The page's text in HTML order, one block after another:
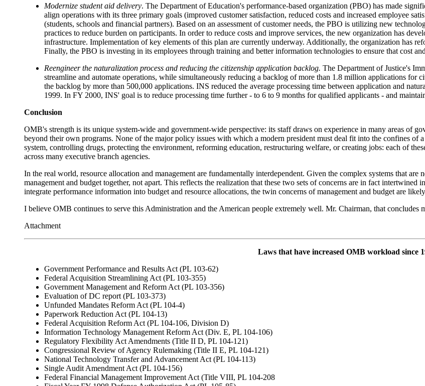
Modernize student aid delivery. The Department of Education's performance-based organization (PBO) has made
align operations with its three primary goals (improved customer satisfaction, reduced costs and increased employee
(students, schools and financial partners). Based on an assessment of customer needs, the PBO is utilizing new
practices to reduce burden on participants. In order to reduce costs and improve services, the new organization has
infrastructure. Implementation of key elements of this plan are currently underway. Additionally, the organization has
Finally, the PBO is investing in its employees through training and better information technologies to ensure that cost
Reengineer the naturalization process and reducing the citizenship application backlog. The Department of Justice's
streamline and automate operations, while simultaneously reducing a backlog of more than 1.8 million applications
the backlog by more than 500,000 applications. INS reduced the average processing time between application and
1999. In FY 2000, INS' goal is to reduce processing time further - to 6 to 9 months for qualified applicants - and
Conclusion
OMB's strength is its unique system-wide and government-wide perspective: its staff draws on experience in many areas of
beyond their own programs. None of the major policy issues with which a modern president must deal fit into the confines of
system, controlling drugs, protecting the environment, reforming education, restructuring welfare, or creating jobs: each of
across many executive branch agencies.
In the real world, resource allocation and management are fundamentally interdependent. Given the complex systems that
management and budget together, not apart. This reflects the realization that these two sets of concerns are in fact
integrate performance information into budget and resource allocations, the twin concerns of management and budget are
I believe OMB continues to serve this Administration and the American people extremely well. Mr. Chairman, that concludes
Attachment
Laws that have increased OMB workload since
Government Performance and Results Act (PL 103-62)
Federal Acquisition Streamlining Act (PL 103-355)
Government Management and Reform Act (PL 103-356)
Evaluation of DC report (PL 103-373)
Unfunded Mandates Reform Act (PL 104-4)
Paperwork Reduction Act (PL 104-13)
Federal Acquisition Reform Act (PL 104-106, Division D)
Information Technology Management Reform Act (Div. E, PL 104-106)
Regulatory Flexibility Act Amendments (Title II D, PL 104-121)
Congressional Review of Agency Rulemaking (Title II E, PL 104-121)
National Technology Transfer and Advancement Act (PL 104-113)
Single Audit Amendment Act (PL 104-156)
Federal Financial Management Improvement Act (Title VIII, PL 104-208